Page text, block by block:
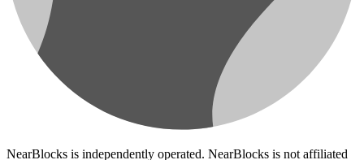
NearBlocks is independently operated. NearBlocks is not affiliated